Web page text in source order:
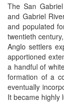
The San
and Gabriel
and populated
twentieth
Anglo settlers
apportioned
a handful of
formation of a
eventually
It became highly